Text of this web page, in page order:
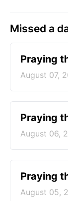
Missed a
Praying
August 07,
Praying
August 06,
Praying
August 05,